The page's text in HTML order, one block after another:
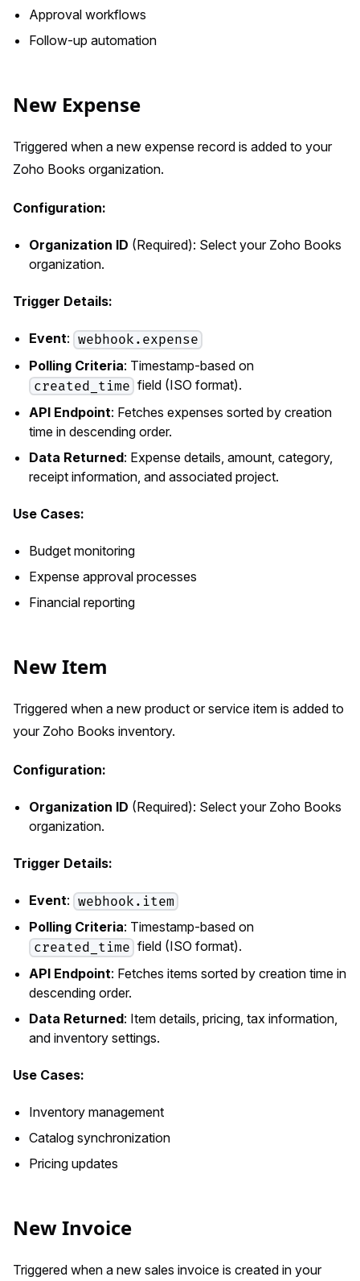
Approval workflows
Follow-up automation
New Expense
Triggered when a new expense record is added to your
Zoho Books organization.
Configuration:
Organization ID (Required): Select your Zoho Books
organization.
Trigger Details:
Event: webhook.expense
Polling Criteria: Timestamp-based on
created_time field (ISO format).
API Endpoint: Fetches expenses sorted by creation
time in descending order.
Data Returned: Expense details, amount, category,
receipt information, and associated project.
Use Cases:
Budget monitoring
Expense approval processes
Financial reporting
New Item
Triggered when a new product or service item is added to
your Zoho Books inventory.
Configuration:
Organization ID (Required): Select your Zoho Books
organization.
Trigger Details:
Event: webhook.item
Polling Criteria: Timestamp-based on
created_time field (ISO format).
API Endpoint: Fetches items sorted by creation time in
descending order.
Data Returned: Item details, pricing, tax information,
and inventory settings.
Use Cases:
Inventory management
Catalog synchronization
Pricing updates
New Invoice
Triggered when a new sales invoice is created in your